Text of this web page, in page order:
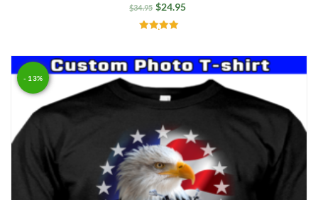
$34.95 $24.95
out of 5
- 13%